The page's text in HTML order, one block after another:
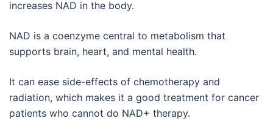
increases NAD in the body.
NAD is a coenzyme central to metabolism that
supports brain, heart, and mental health.
It can ease side-effects of chemotherapy and
radiation, which makes it a good treatment for cancer
patients who cannot do NAD+ therapy.